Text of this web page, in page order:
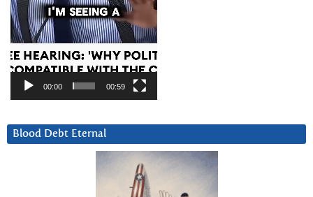
00:00 00:59
Blood Debt Eternal